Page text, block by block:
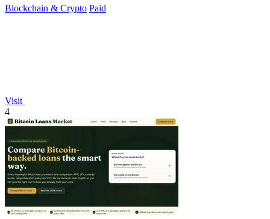
Blockchain & Crypto Paid
Visit
4